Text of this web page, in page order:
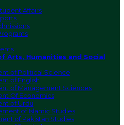
Affairs
Arts, Humanities and Social
of Political Science
of English
of Management Sciences
Of Economics
of Urdu
of Islamic Studies
of Pakistan Studies